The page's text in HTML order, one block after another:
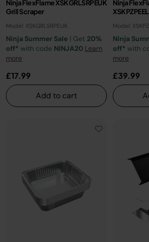
Ninja FlexFlame XSKGRLSRPEUK
Grill Scraper
Model: XSKGRLSRPEUK
Ninja Summer Sale | Get 20%
off* with code NINJA20 Learn
more
£17.99
Add to cart
Ninja
Model:
Ninja
off* with
more
£39.99